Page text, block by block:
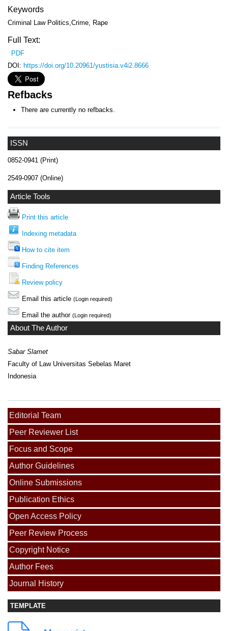
ISSN
0852-0941 (Print)
2549-0907 (Online)
Article Tools
Print this article
Indexing metadata
How to cite item
Finding References
Review policy
Email this article (Login required)
Email the author (Login required)
About The Author
Sabar Slamet
Faculty of Law Universitas Sebelas Maret
Indonesia
Editorial Team
Peer Reviewer List
Focus and Scope
Author Guidelines
Online Submissions
Publication Ethics
Open Access Policy
Peer Review Process
Copyright Notice
Author Fees
Journal History
TEMPLATE
Keywords
Criminal Law Politics,Crime, Rape
Full Text:
PDF
DOI: https://doi.org/10.20961/yustisia.v4i2.8666
Refbacks
There are currently no refbacks.